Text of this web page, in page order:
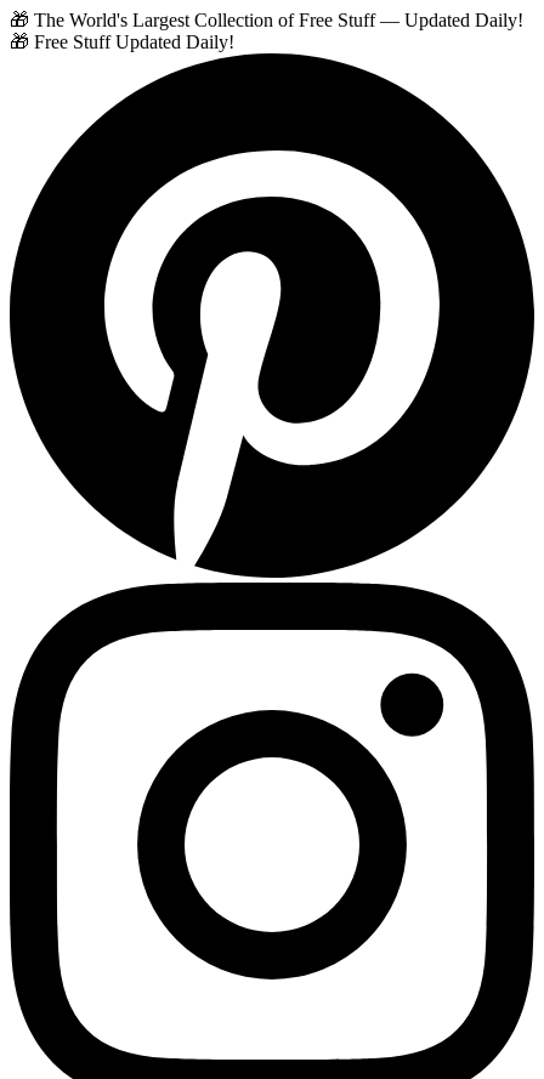
🎁 The World's Largest Collection of Free Stuff — Updated Daily!
🎁 Free Stuff Updated Daily!